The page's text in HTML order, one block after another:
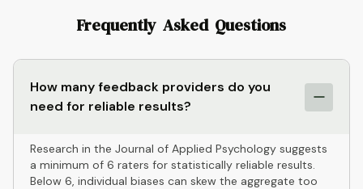
Frequently Asked Questions
How many feedback providers do you
need for reliable results?
Research in the Journal of Applied Psychology suggests
a minimum of 6 raters for statistically reliable results.
Below 6, individual biases can skew the aggregate too